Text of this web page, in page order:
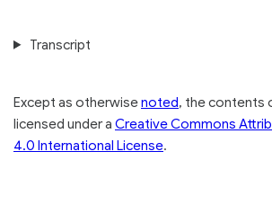
Transcript
Except as otherwisenoted, the contents
licensed under a Creative Commons
4.0 International License.